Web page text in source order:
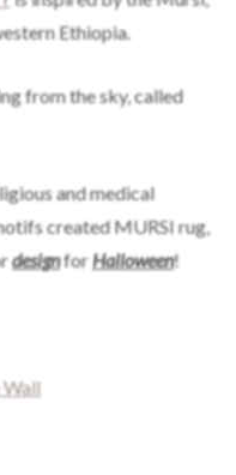
Ethiopia.
from the sky, called
and medical
created MURSI rug,
designforHalloween!